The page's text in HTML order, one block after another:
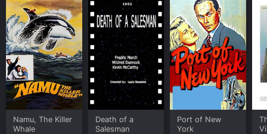
Namu, The Killer
Whale
Death of a
Salesman
Port of New
York